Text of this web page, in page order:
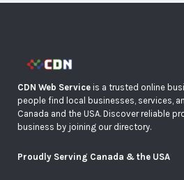
CDN Web Service is a trusted online
people find local businesses, services,
Canada and the USA. Discover reliable
business by joining our directory.
Proudly Serving Canada & the USA